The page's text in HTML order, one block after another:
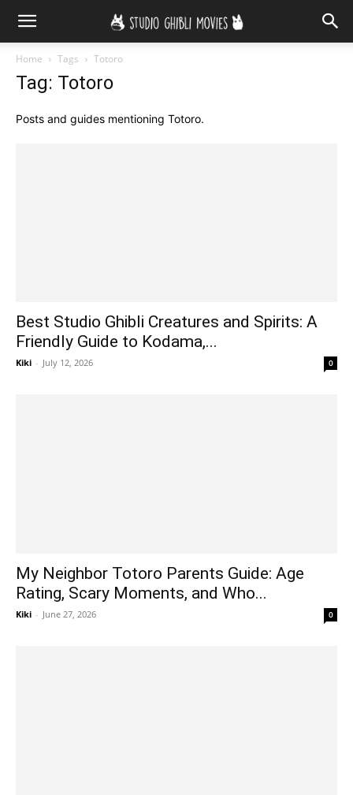
Home Tags Totoro
Tag: Totoro
Posts and guides mentioning Totoro.
Best Studio Ghibli Creatures and Spirits: A
Friendly Guide to Kodama,...
Kiki - July 12, 2026 0
My Neighbor Totoro Parents Guide: Age
Rating, Scary Moments, and Who...
Kiki - June 27, 2026 0